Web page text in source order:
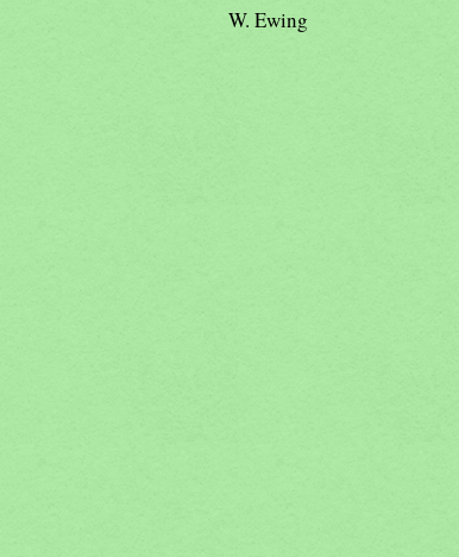
W. Ewing